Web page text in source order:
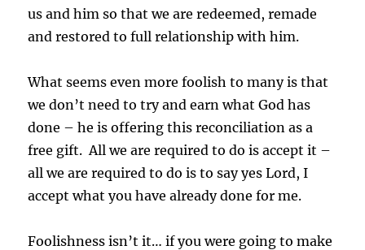
us and him so that we are redeemed, remade
and restored to full relationship with him.
What seems even more foolish to many is that
we don’t need to try and earn what God has
done – he is offering this reconciliation as a
free gift. All we are required to do is accept it –
all we are required to do is to say yes Lord, I
accept what you have already done for me.
Foolishness isn’t it… if you were going to make